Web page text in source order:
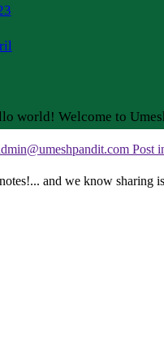
world! Welcome to
Post
and we know sharing